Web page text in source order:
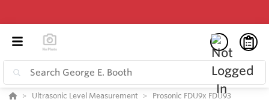
Ultrasonic Level Measurement Prosonic FDU9x FDU93